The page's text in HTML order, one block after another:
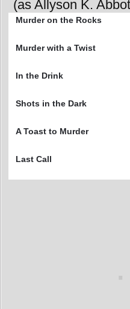
(as Allyson K.
Murder on the Rocks
Murder with a Twist
In the Drink
Shots in the Dark
A Toast to Murder
Last Call